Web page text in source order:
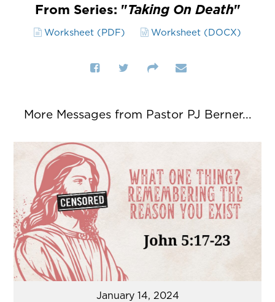
From Series: "Taking On Death"
Worksheet (PDF) Worksheet (DOCX)
More Messages from Pastor PJ Berner...
January 14, 2024